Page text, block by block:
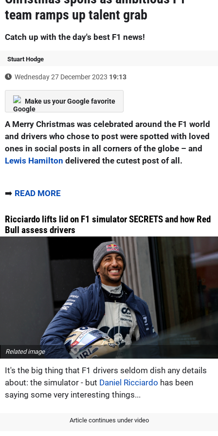
team ramps up talent grab
Catch up with the day's best F1 news!
Stuart Hodge
Wednesday 27 December 2023 19:13
Make us your Google favorite
A Merry Christmas was celebrated around the F1 world
and drivers who chose to post were spotted with loved
ones in social posts in all corners of the globe – and
Lewis Hamilton delivered the cutest post of all.
➡️ READ MORE
Ricciardo lifts lid on F1 simulator SECRETS and how Red
Bull assess drivers
Related image
It's the big thing that F1 drivers seldom dish any details
about: the simulator - but Daniel Ricciardo has been
saying some very interesting things...
Article continues under video